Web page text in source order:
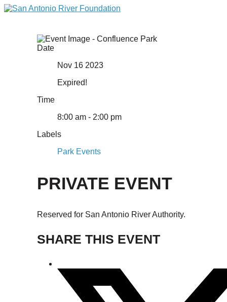
Date
Nov 16 2023
Expired!
Time
8:00 am - 2:00 pm
Labels
Park Events
PRIVATE EVENT
Reserved for San Antonio River Authority.
SHARE THIS EVENT